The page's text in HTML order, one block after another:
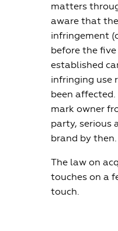
matters
aware that
infringement
before the five
established
infringing use
been
mark owner
party, serious
brand by then.
The law on
touches on a
touch.